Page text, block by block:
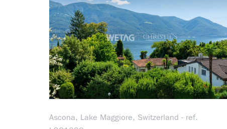
Ascona, Lake Maggiore, Switzerland - ref.